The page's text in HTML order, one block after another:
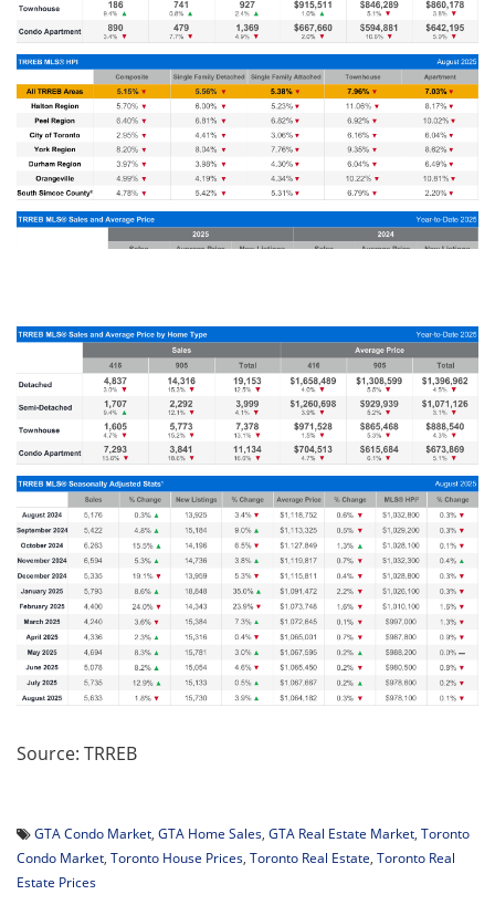
Source: TRREB
GTA Condo Market GTA Home Sales GTA Real Estate Market Toronto
Condo Market Toronto House Prices Toronto Real Estate Toronto Real
Estate Prices